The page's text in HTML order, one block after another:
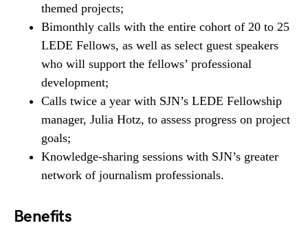
themed projects;
Bimonthly calls with the entire cohort of 20 to 25
LEDE Fellows, as well as select guest speakers
who will support the fellows’ professional
development;
Calls twice a year with SJN’s LEDE Fellowship
manager, Julia Hotz, to assess progress on project
goals;
Knowledge-sharing sessions with SJN’s greater
network of journalism professionals.
Benefits